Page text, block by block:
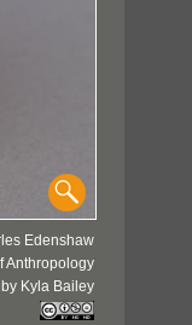
Edenshaw
Anthropology
Kyla Bailey